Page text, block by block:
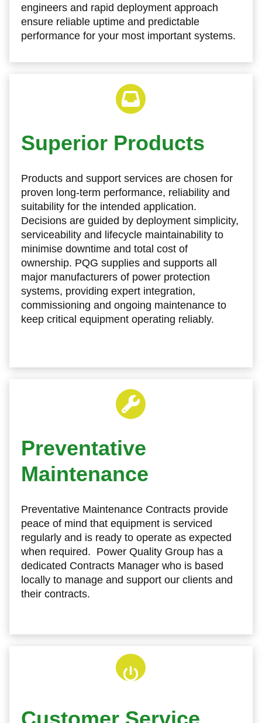
engineers and rapid deployment approach
ensure reliable uptime and predictable
performance for your most important systems.
Superior Products
Products and support services are chosen for
proven long‑term performance, reliability and
suitability for the intended application.
Decisions are guided by deployment simplicity,
serviceability and lifecycle maintainability to
minimise downtime and total cost of
ownership. PQG supplies and supports all
major manufacturers of power protection
systems, providing expert integration,
commissioning and ongoing maintenance to
keep critical equipment operating reliably.
Preventative
Maintenance
Preventative Maintenance Contracts provide
peace of mind that equipment is serviced
regularly and is ready to operate as expected
when required. Power Quality Group has a
dedicated Contracts Manager who is based
locally to manage and support our clients and
their contracts.